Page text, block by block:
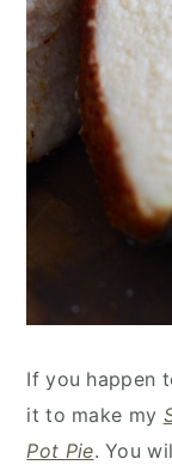
If you happen
it to make my
Pot Pie. You